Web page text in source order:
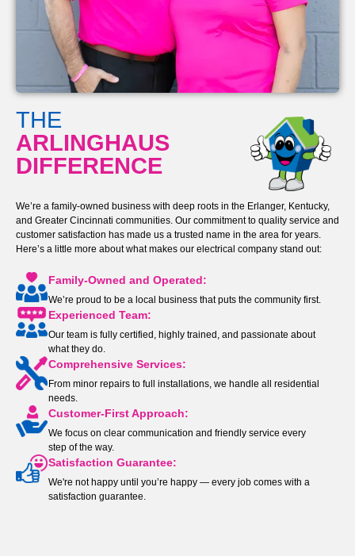
THE
ARLINGHAUS
DIFFERENCE
We’re a family-owned business with deep roots in the Erlanger, Kentucky,
and Greater Cincinnati communities. Our commitment to quality service and
customer satisfaction has made us a trusted name in the area for years.
Here’s a little more about what makes our electrical company stand out:
Family-Owned and Operated:
We’re proud to be a local business that puts the community first.
Experienced Team:
Our team is fully certified, highly trained, and passionate about
what they do.
Comprehensive Services:
From minor repairs to full installations, we handle all residential
needs.
Customer-First Approach:
We focus on clear communication and friendly service every
step of the way.
Satisfaction Guarantee:
We're not happy until you’re happy — every job comes with a
satisfaction guarantee.